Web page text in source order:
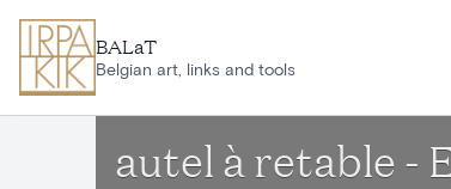
BALaT
Belgian art, links and tools
autel à retable -